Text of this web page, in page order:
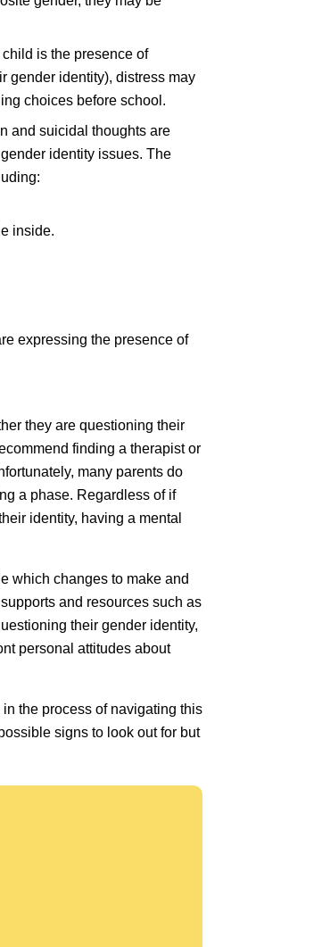
is the presence of
gender identity), distress may
choices before school.
and suicidal thoughts are
identity issues. The
inside.
expressing the presence of
they are questioning their
finding a therapist or
many parents do
a phase. Regardless of if
identity, having a mental
which changes to make and
and resources such as
their gender identity,
personal attitudes about
the process of navigating this
signs to look out for but